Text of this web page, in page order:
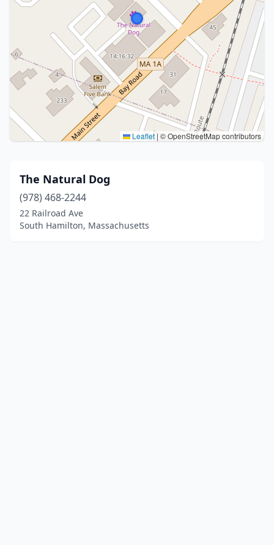
Leaflet | © OpenStreetMap contributors
The Natural Dog
(978) 468-2244
22 Railroad Ave
South Hamilton, Massachusetts